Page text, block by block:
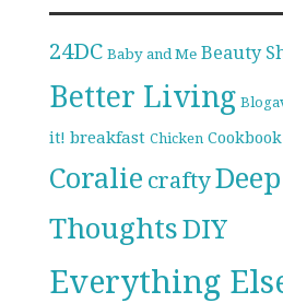
24DC Baby and Me Beauty
Better Living
it! breakfast Chicken
Coralie craftyDeep
ThoughtsDIY
Everything